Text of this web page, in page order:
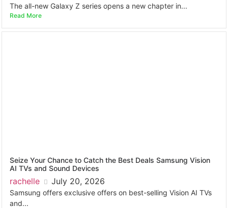
The all-new Galaxy Z series opens a new chapter in...
Read More
Seize Your Chance to Catch the Best Deals Samsung Vision
AI TVs and Sound Devices
rachelle July 20, 2026
Samsung offers exclusive offers on best-selling Vision AI TVs
and...